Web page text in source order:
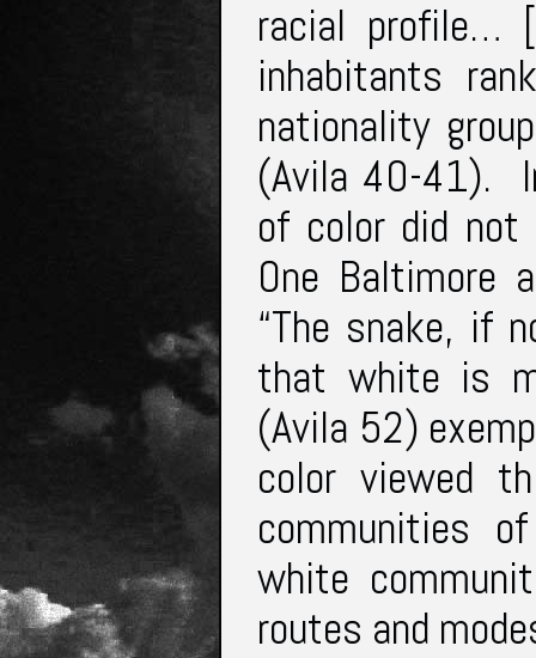
racial profile…
inhabitants
nationality
(Avila 40-41).
of color did
One Baltimore
“The snake, if
that white is
(Avila 52)
color viewed
communities
white
routes and